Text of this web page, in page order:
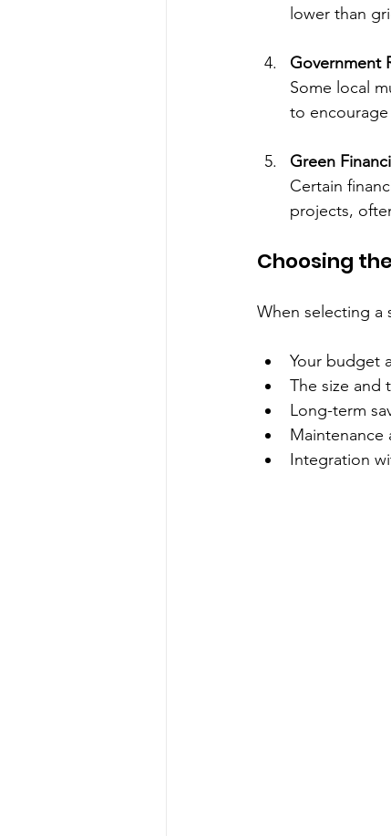
lower than
Government
Some local
to
Green
Certain
projects,
Choosing
When selecting a
Your budget
The size and
Long-term
Maintenance
Integration